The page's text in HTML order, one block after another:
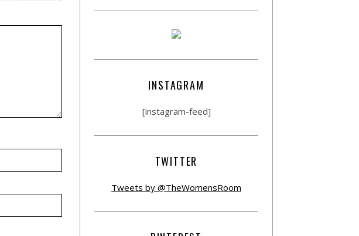
INSTAGRAM
[instagram-feed]
TWITTER
Tweets by @TheWomensRoom